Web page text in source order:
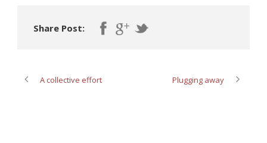
Share Post:
A collective effort Plugging away